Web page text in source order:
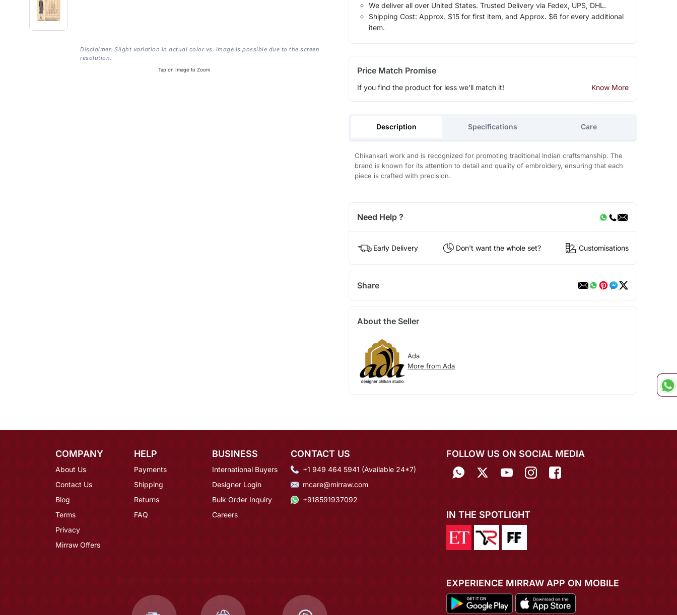
Disclaimer: Slight variation in actual color vs. image is possible due to the screen
resolution.
Tap on Image to Zoom
We deliver all over United States. Trusted Delivery via Fedex, UPS, DHL.
Shipping Cost: Approx. $15 for first item, and Approx. $6 for every additional
item.
Price Match Promise
If you find the product for less we'll match it! Know More
Description Specifications Care
Chikankari work and is recognized for promoting traditional Indian craftsmanship. The
brand is known for its attention to detail and quality of embroidery, ensuring that each
piece is crafted with precision.
Need Help ?
Early Delivery Don't want the whole set? Customisations
Share
About the Seller
Ada
More from Ada
COMPANY
About Us
Contact Us
Blog
Terms
Privacy
Mirraw Offers
HELP
Payments
Shipping
Returns
FAQ
BUSINESS
International Buyers
Designer Login
Bulk Order Inquiry
Careers
CONTACT US
+1 949 464 5941 (Available 24*7)
mcare@mirraw.com
+918591937092
FOLLOW US ON SOCIAL MEDIA
IN THE SPOTLIGHT
EXPERIENCE MIRRAW APP ON MOBILE